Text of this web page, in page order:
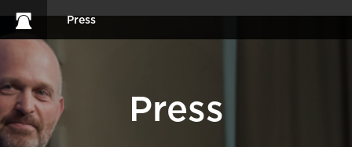
Press
Press